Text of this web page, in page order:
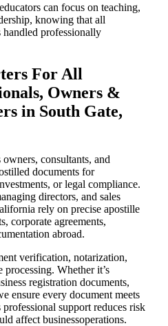
can focus on teaching,
knowing that all
handled professionally
For All
Owners &
in South Gate,
consultants, and
documents for
or legal compliance.
directors, and sales
rely on precise apostille
corporate agreements,
abroad.
verification, notarization,
Whether it’s
registration documents,
ensure every document meets
support reduces risk
affect businessoperations.